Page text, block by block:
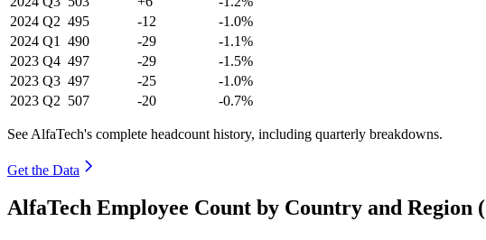
2024 Q2 495 -12
-1.0%
2024 Q1 490 -29
-1.1%
2023 Q4 497 -29
-1.5%
2023 Q3 497 -25
-1.0%
2023 Q2 507 -20 -0.7%
See AlfaTech's complete headcount history, including quarterly breakdowns.
Get the Data
AlfaTech Employee Count by Country and Region